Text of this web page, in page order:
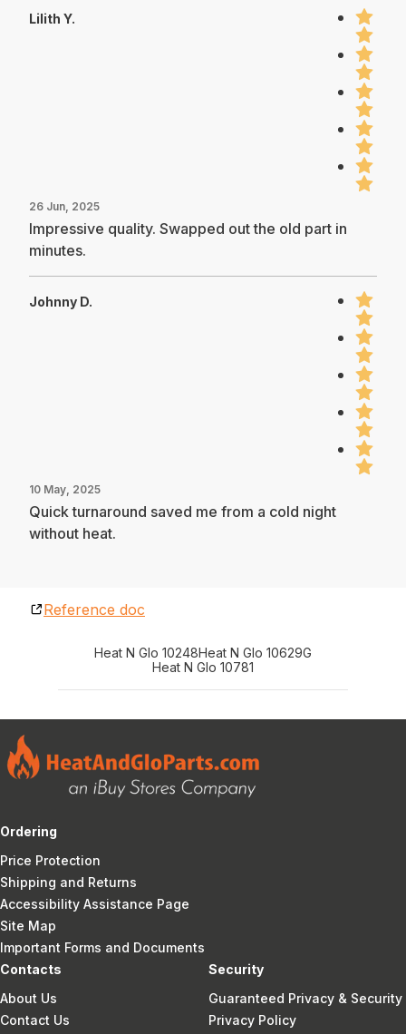
Lilith Y.
26 Jun, 2025
Impressive quality. Swapped out the old part in
minutes.
Johnny D.
10 May, 2025
Quick turnaround saved me from a cold night
without heat.
Reference doc
Heat N Glo 10248Heat N Glo 10629G
Heat N Glo 10781
Ordering
Price Protection
Shipping and Returns
Accessibility Assistance Page
Site Map
Important Forms and Documents
Contacts
About Us
Contact Us
Security
Guaranteed Privacy & Security
Privacy Policy